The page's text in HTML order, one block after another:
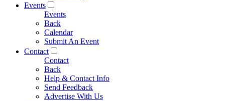
Events
Events
Back
Calendar
Submit An Event
Contact
Contact
Back
Help & Contact Info
Send Feedback
Advertise With Us